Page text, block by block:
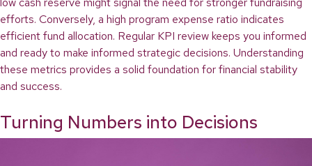
efforts. Conversely, a high program expense ratio indicates
efficient fund allocation. Regular KPI review keeps you informed
and ready to make informed strategic decisions. Understanding
these metrics provides a solid foundation for financial stability
and success.
Turning Numbers into Decisions